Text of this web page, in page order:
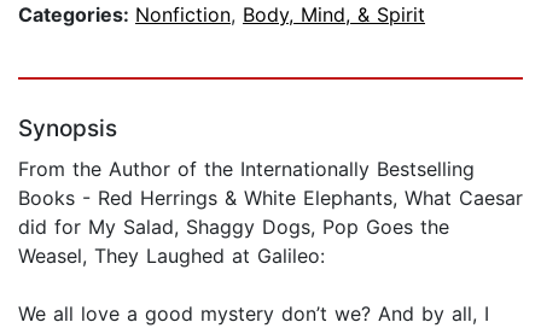
Categories: Nonfiction, Body, Mind, & Spirit
Synopsis
From the Author of the Internationally Bestselling
Books - Red Herrings & White Elephants, What Caesar
did for My Salad, Shaggy Dogs, Pop Goes the
Weasel, They Laughed at Galileo:
We all love a good mystery don’t we? And by all, I